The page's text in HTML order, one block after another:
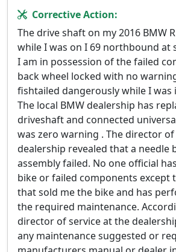
Corrective Action:
The drive shaft on my 2016 BMW
while I was on I 69 northbound at
I am in possession of the failed
back wheel locked with no
fishtailed dangerously while I was
The local BMW dealership has
driveshaft and connected
was zero warning . The director
dealership revealed that a needle
assembly failed. No one official
bike or failed components except
that sold me the bike and has
the required maintenance.
director of service at the
any maintenance suggested or